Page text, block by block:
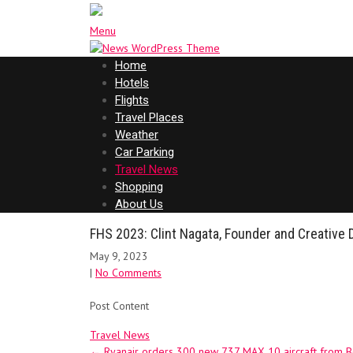
Menu
Home
Hotels
Flights
Travel Places
Weather
Car Parking
Travel News
Shopping
About Us
FHS 2023: Clint Nagata, Founder and Creative
May 9, 2023
| No Comments
Post Content
Travel News